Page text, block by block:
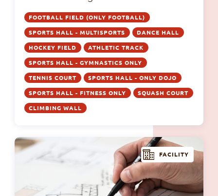
FOOTBALL FIELD (ONLY FOOTBALL)
SPORTS HALL - MULTISPORTS DANCE HALL
HOCKEY FIELD ATHLETIC TRACK
SPORTS HALL - GYMNASTICS ONLY
TENNIS COURT SPORTS HALL - ONLY DOJO
SPORTS HALL - FITNESS ONLY SQUASH COURT
CLIMBING WALL
FACILITY